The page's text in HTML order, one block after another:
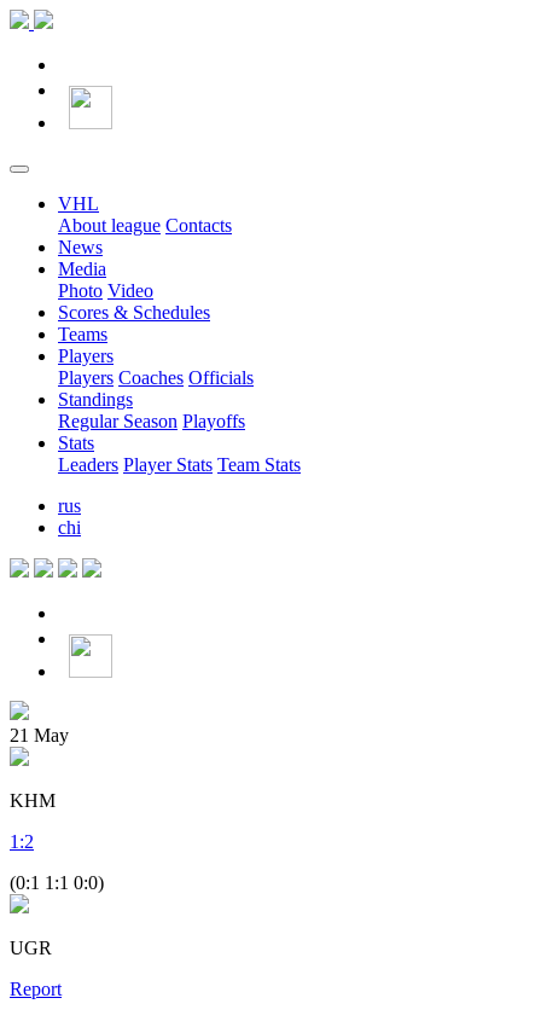
VHL
About league Contacts
News
Media
Photo Video
Scores & Schedules
Teams
Players
Players Coaches Officials
Standings
Regular Season Playoffs
Stats
Leaders Player Stats Team Stats
rus
chi
21 May
KHM
1 :2
(0:1 1:1 0:0)
UGR
Report